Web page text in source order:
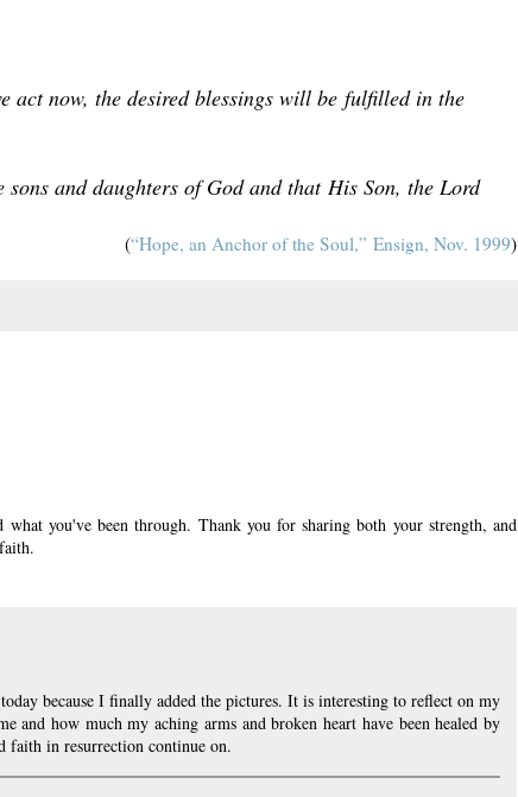
act now, the desired blessings will be fulfilled in the
and daughters of God and that His Son, the Lord
(“Hope, an Anchor of the Soul,” Ensign, Nov. 1999)
you've been through. Thank you for sharing both your strength, and
because I finally added the pictures. It is interesting to reflect on my
and how much my aching arms and broken heart have been healed by
faith in resurrection continue on.